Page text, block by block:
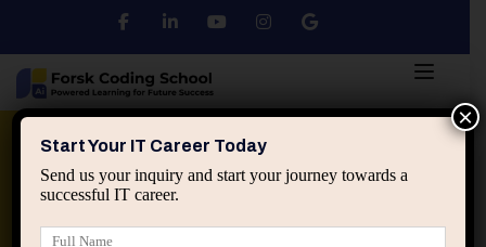
Python DSA
Start Your IT Career Today
Send us your inquiry and start your journey towards a
successful IT career.
×